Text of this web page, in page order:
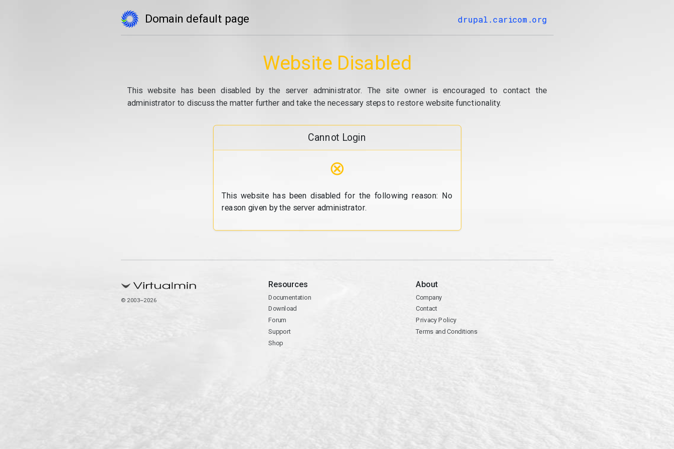
Domain default page drupal.caricom.org
Website Disabled
This website has been disabled by the server administrator. The site owner is encouraged to contact the
administrator to discuss the matter further and take the necessary steps to restore website functionality.
Cannot Login
⊗
This website has been disabled for the following reason: No
reason given by the server administrator.
© 2003–2026
Resources
Documentation
Download
Forum
Support
Shop
About
Company
Contact
Privacy Policy
Terms and Conditions